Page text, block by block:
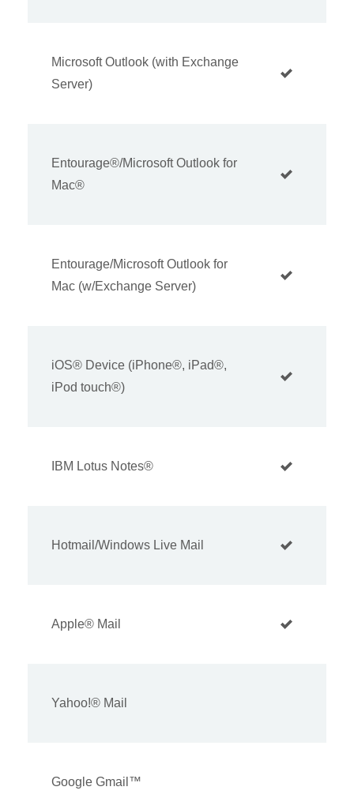
Microsoft Outlook (with Exchange
Server)
Entourage®/Microsoft Outlook for
Mac®
Entourage/Microsoft Outlook for
Mac (w/Exchange Server)
iOS® Device (iPhone®, iPad®,
iPod touch®)
IBM Lotus Notes®
Hotmail/Windows Live Mail
Apple® Mail
Yahoo!® Mail
Google Gmail™